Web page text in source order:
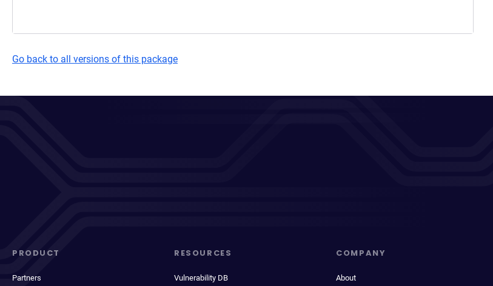
Go back to all versions of this package
PRODUCT
Partners
RESOURCES
Vulnerability DB
COMPANY
About